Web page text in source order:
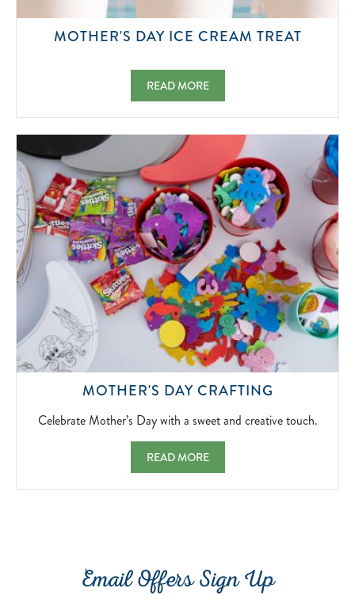
MOTHER'S DAY ICE CREAM TREAT2026-
MOTHER'S DAY ICE CREAM TREAT 2026-
READ MORE
MOTHER'S DAY CRAFTING
DAY
Celebrate Mother’s Day with a sweet and creative touch.
MOTHER'S DAY CRAFTING CELEBRATE
READ MORE
Email Offers Sign Up